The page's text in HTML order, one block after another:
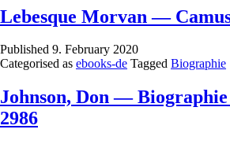
Lebesque Morvan —
Published 9. February 2020
Categorised as ebooks-de Tagged Biographie
Johnson, Don —
2986